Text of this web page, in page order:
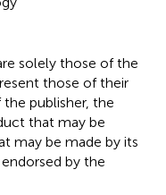
solely those of the
those of their
publisher, the
that may be
may be made by its
by the